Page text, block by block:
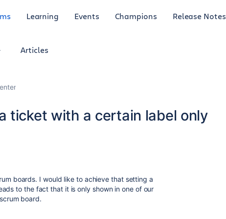
Learning Events Champions Release Notes
Articles
ticket with a certain label only
boards. I would like to achieve that setting a
to the fact that it is only shown in one of our
board.